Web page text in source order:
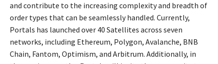
and contribute to the increasing complexity and breadth of
order types that can be seamlessly handled. Currently,
Portals has launched over 40 Satellites across seven
networks, including Ethereum, Polygon, Avalanche, BNB
Chain, Fantom, Optimism, and Arbitrum. Additionally, in